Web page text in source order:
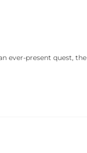
ever-present quest, the